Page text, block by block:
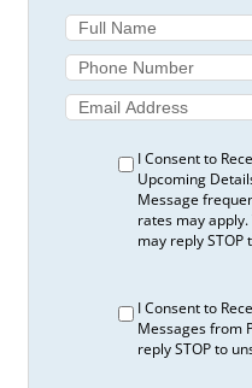
I Consent to
Upcoming
Message
rates may apply.
may reply
I Consent to
Messages from
reply STOP to